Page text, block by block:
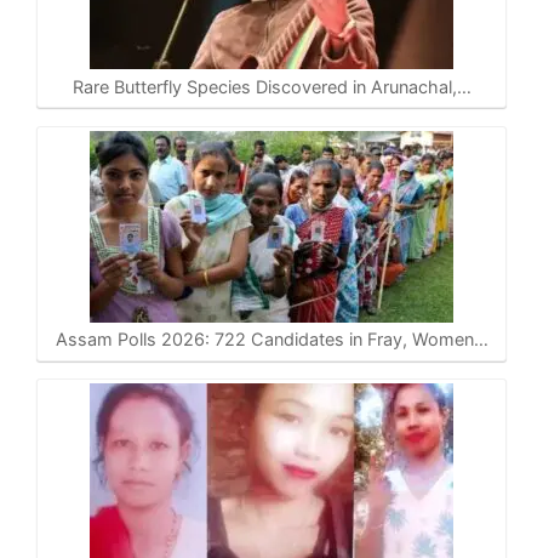
Rare Butterfly Species Discovered in Arunachal,…
Assam Polls 2026: 722 Candidates in Fray, Women…